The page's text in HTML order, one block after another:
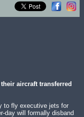
aircraft transferred
to fly executive jets for
day will formally disband